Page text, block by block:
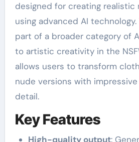
designed for creating realistic
using advanced AI
part of a broader category of
to artistic creativity in the
allows users to transform
nude versions with
detail.
Key Features
High-quality output: